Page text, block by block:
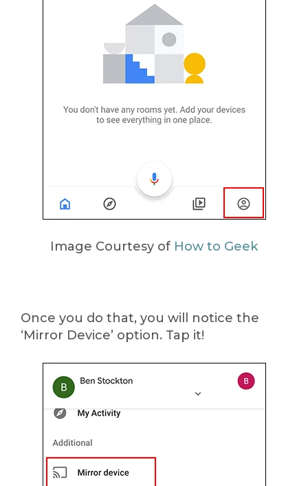
Image Courtesy of How to Geek
Once you do that, you will notice the
‘Mirror Device’ option. Tap it!